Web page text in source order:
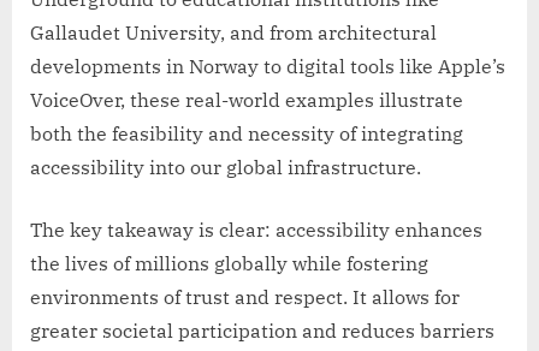
Gallaudet University, and from architectural
developments in Norway to digital tools like Apple’s
VoiceOver, these real-world examples illustrate
both the feasibility and necessity of integrating
accessibility into our global infrastructure.
The key takeaway is clear: accessibility enhances
the lives of millions globally while fostering
environments of trust and respect. It allows for
greater societal participation and reduces barriers